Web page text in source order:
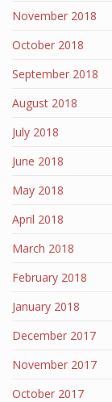
November 2018
October 2018
September 2018
August 2018
July 2018
June 2018
May 2018
April 2018
March 2018
February 2018
January 2018
December 2017
November 2017
October 2017